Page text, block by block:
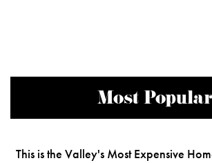
Most Popular
This is the Valley's Most Expensive